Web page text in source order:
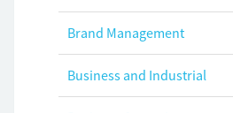
Brand Management
Business and Industrial